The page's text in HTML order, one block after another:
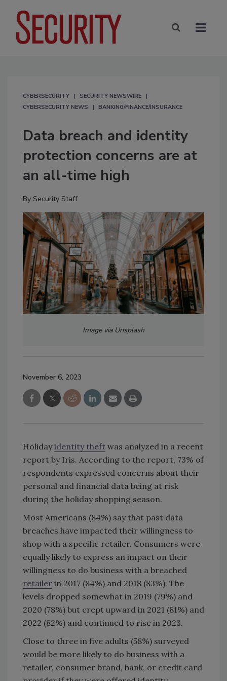
CYBERSECURITY
SECURITY NEWSWIRE
CYBERSECURITY NEWS
BANKING/FINANCE/INSURANCE
Data breach and identity
protection concerns are at
an all-time high
By Security Staff
Image via Unsplash
November 6, 2023
Holidayidentity theft was analyzed in a recent
report by Iris. According to the report, 73% of
respondents expressed concerns about their
personal and financial data being at risk
during the holiday shopping season.
Most Americans (84%) say that past data
breaches have impacted their willingness to
shop with a specific retailer. Consumers were
equally likely to express an impact on their
willingness to do business with a breached
retailer in 2017 (84%) and 2018 (83%). The
levels dropped somewhat in 2019 (79%) and
2020 (78%) but crept upward in 2021 (81%) and
2022 (82%) and continued to rise in 2023.
Close to three in five adults (58%) surveyed
would be more likely to do business with a
retailer, consumer brand, bank, or credit card